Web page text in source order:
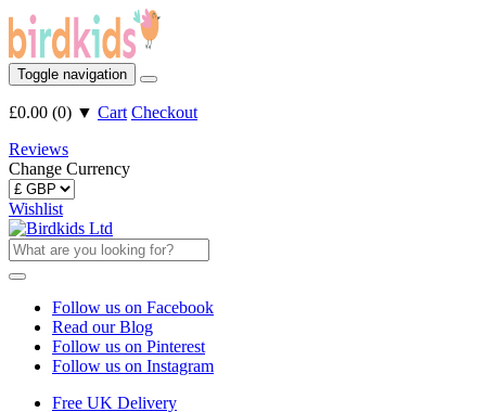
Toggle navigation
£0.00 (0) ▼ Cart Checkout
Reviews
Change Currency
Wishlist
Follow us on Facebook
Read our Blog
Follow us on Pinterest
Follow us on Instagram
Free UK Delivery